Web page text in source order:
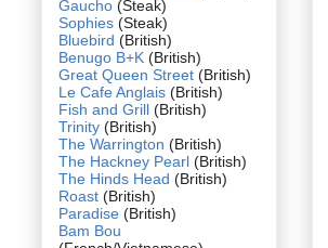
Gaucho (Steak)
Sophies (Steak)
Bluebird (British)
Benugo B+K (British)
Great Queen Street (British)
Le Cafe Anglais (British)
Fish and Grill (British)
Trinity (British)
The Warrington (British)
The Hackney Pearl (British)
The Hinds Head (British)
Roast (British)
Paradise (British)
Bam Bou